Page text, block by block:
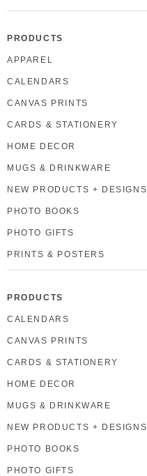
PRODUCTS
APPAREL
CALENDARS
CANVAS PRINTS
CARDS & STATIONERY
HOME DECOR
MUGS & DRINKWARE
NEW PRODUCTS + DESIGNS
PHOTO BOOKS
PHOTO GIFTS
PRINTS & POSTERS
PRODUCTS
CALENDARS
CANVAS PRINTS
CARDS & STATIONERY
HOME DECOR
MUGS & DRINKWARE
NEW PRODUCTS + DESIGNS
PHOTO BOOKS
PHOTO GIFTS